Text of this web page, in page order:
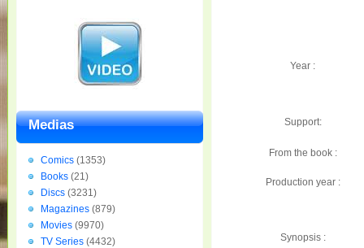
Year :
Support:
From the book :
Production year :
Synopsis :
Medias
Comics (1353)
Books (21)
Discs (3231)
Magazines (879)
Movies (9970)
TV Series (4432)